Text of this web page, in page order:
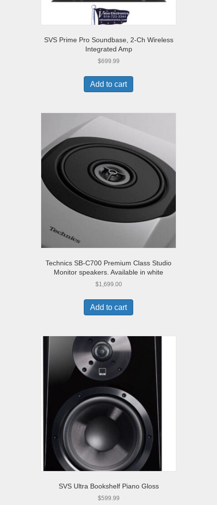
SVS Prime Pro Soundbase, 2-Ch Wireless
Integrated Amp
$699.99
Add to cart
Technics SB-C700 Premium Class Studio
Monitor speakers. Available in white
$1,699.00
Add to cart
SVS Ultra Bookshelf Piano Gloss
$599.99